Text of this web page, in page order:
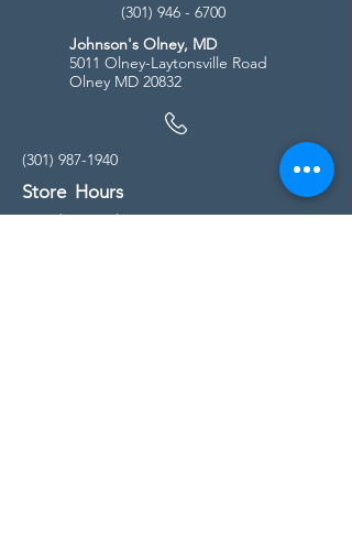
(301) 946 - 6700
Johnson's Olney, MD
5011 Olney-Laytonsville Road
Olney MD 20832
(301) 987-1940
Store Hours
Monday - Friday: